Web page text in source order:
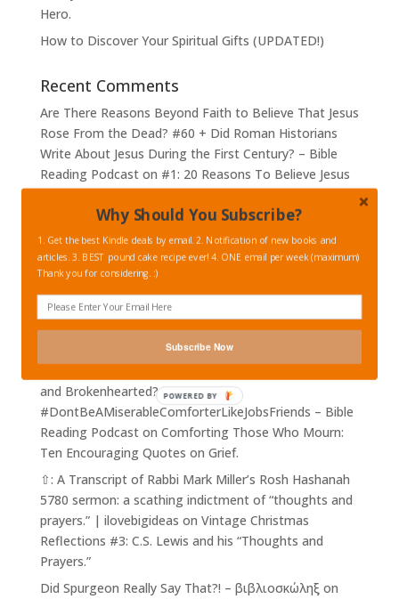
Hero.
How to Discover Your Spiritual Gifts (UPDATED!)
Recent Comments
Are There Reasons Beyond Faith to Believe That Jesus
Rose From the Dead? #60 + Did Roman Historians
Write About Jesus During the First Century? – Bible
Reading Podcaston #1: 20 Reasons To Believe Jesus
FACTUALLY Rose from the Dead – #1 The Empty
Are There Reasons Beyond Faith to Believe That Jesus
Rose From the Dead? #60 + Did Roman Historians
Write About Jesus During the First Century? – Bible
Reading Podcaston#2: 20 Reasons To Believe Jesus
FACTUALLY Rose from the Dead – #2 Hysterical
and Brokenhearted? (Part 1)
#DontBeAMiserableComforterLikeJobsFriends – Bible
Reading Podcaston Comforting Those Who Mourn:
Ten Encouraging Quotes on Grief.
⇧: A Transcript of Rabbi Mark Miller’s Rosh Hashanah
5780 sermon: a scathing indictment of “thoughts and
prayers.” | ilovebigideas on Vintage Christmas
Reflections #3: C.S. Lewis and his “Thoughts and
Prayers.”
Did Spurgeon Really Say That?! – βιβλιοσκώληξ on
Why Should You Subscribe?
1. Get the best Kindle deals by email. 2. Notification of new books and
articles. 3. BEST pound cake recipe ever! 4. ONE email per week (maximum)
Thank you for considering. :)
Subscribe Now
POWERED BY